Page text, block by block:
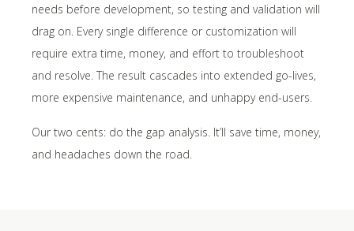
needs before development, so testing and validation will
drag on. Every single difference or customization will
require extra time, money, and effort to troubleshoot
and resolve. The result cascades into extended go-lives,
more expensive maintenance, and unhappy end-users.
Our two cents: do the gap analysis. It’ll save time, money,
and headaches down the road.